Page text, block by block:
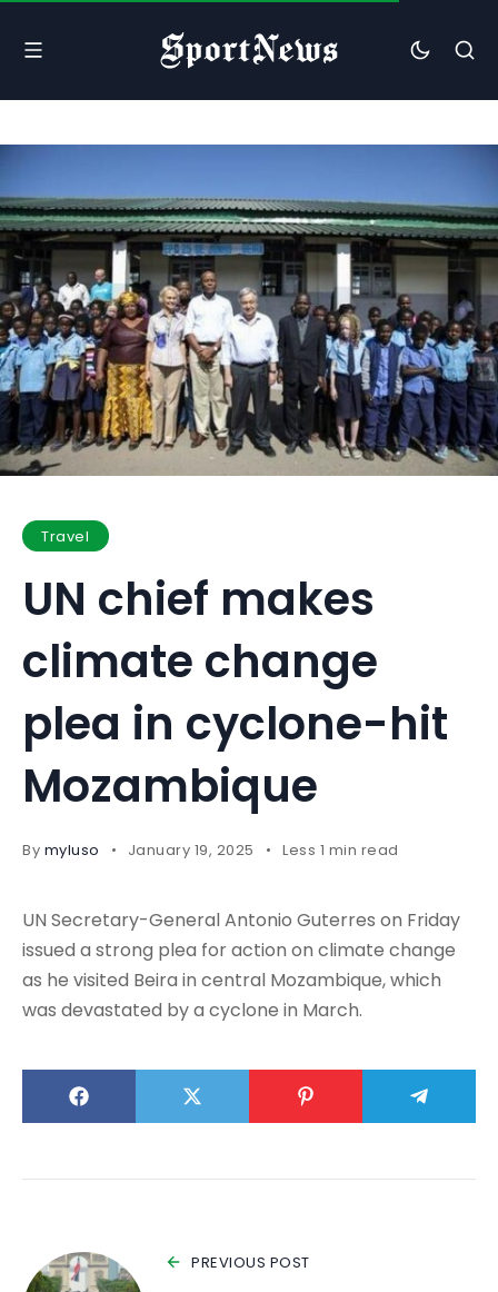
Travel
UN chief makes
climate change
plea in cyclone-hit
Mozambique
By myluso January 19, 2025 Less 1 min read
UN Secretary-General Antonio Guterres on Friday
issued a strong plea for action on climate change
as he visited Beira in central Mozambique, which
was devastated by a cyclone in March.
PREVIOUS POST